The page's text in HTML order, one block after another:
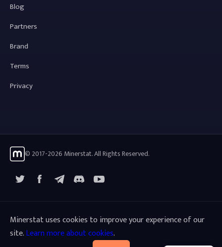
Blog
Partners
Brand
Terms
Privacy
© 2017-2026 Minerstat. All Rights Reserved.
FacebookTelegramYouTube
Minerstat uses cookies to improve your experience of our
site.Learn more about cookies.